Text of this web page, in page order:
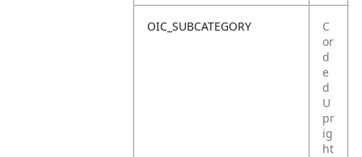
OIC_SUBCATEGORY
C
or
d
e
d
U
pr
ig
ht